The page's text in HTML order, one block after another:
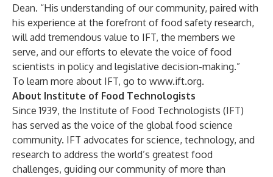
Dean. “His understanding of our community, paired with
his experience at the forefront of food safety research,
will add tremendous value to IFT, the members we
serve, and our efforts to elevate the voice of food
scientists in policy and legislative decision-making.”
To learn more about IFT, go to www.ift.org.
About Institute of Food Technologists
Since 1939, the Institute of Food Technologists (IFT)
has served as the voice of the global food science
community. IFT advocates for science, technology, and
research to address the world’s greatest food
challenges, guiding our community of more than